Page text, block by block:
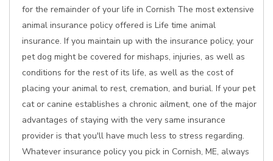
for the remainder of your life in Cornish The most extensive
animal insurance policy offered is Life time animal
insurance. If you maintain up with the insurance policy, your
pet dog might be covered for mishaps, injuries, as well as
conditions for the rest of its life, as well as the cost of
placing your animal to rest, cremation, and burial. If your pet
cat or canine establishes a chronic ailment, one of the major
advantages of staying with the very same insurance
provider is that you'll have much less to stress regarding.
Whatever insurance policy you pick in Cornish, ME, always